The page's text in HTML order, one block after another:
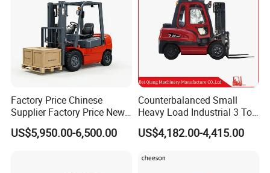
Factory Price Chinese
Supplier Factory Price New
Design China Green Color
2ton 2.5ton 3ton Lift Height
US$5,950.00-6,500.00
Counterbalanced Small
Heavy Load Industrial 3 Ton
Electric Diesel Forklift Truck
Rough Terrain Forklift Pallet
Construction Machinery
US$4,182.00-4,415.00